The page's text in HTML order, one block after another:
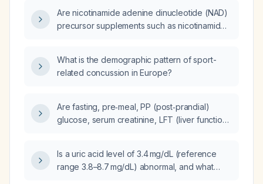
Are nicotinamide adenine dinucleotide (NAD)
precursor supplements such as nicotinamide
What is the demographic pattern of sport-
related concussion in Europe?
Are fasting, pre‑meal, PP (post‑prandial)
glucose, serum creatinine, LFT (liver function
dapagliflozin to insulin and metformin?
Is a uric acid level of 3.4 mg/dL (reference
range 3.8–8.7 mg/dL) abnormal, and what